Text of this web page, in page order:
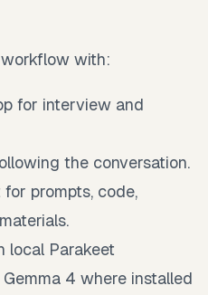
with:
for interview and
the conversation.
prompts, code,
local Parakeet
4 where installed